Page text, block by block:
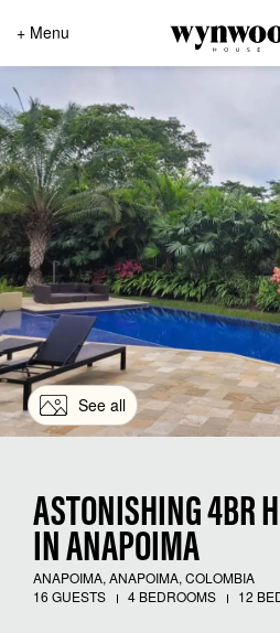
+ Menu
See all
ASTONISHING 4BR
IN ANAPOIMA
ANAPOIMA, ANAPOIMA, COLOMBIA
16 GUESTS
4 BEDROOMS 12